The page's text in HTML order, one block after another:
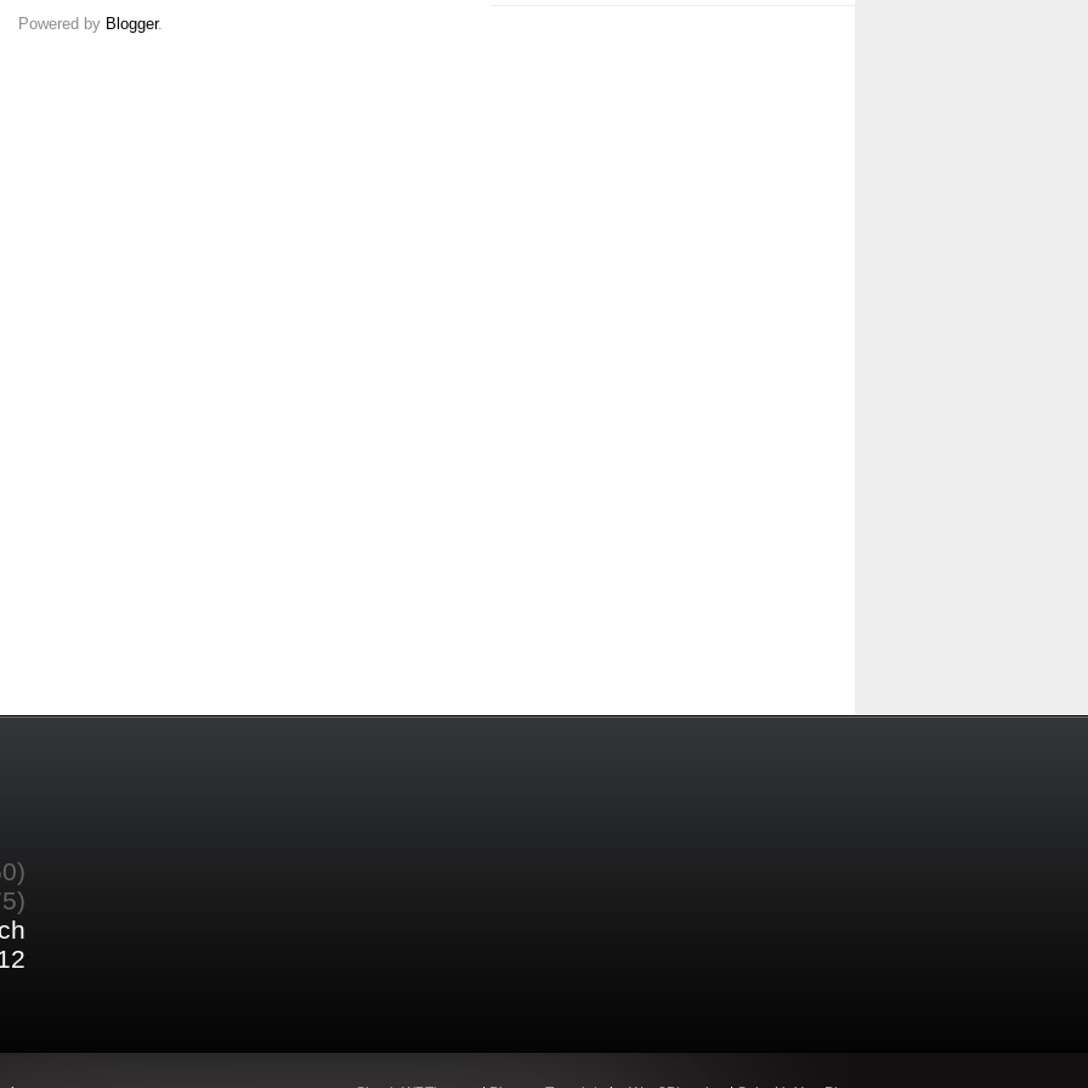
Powered by Blogger.